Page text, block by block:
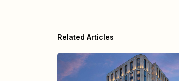
Related Articles